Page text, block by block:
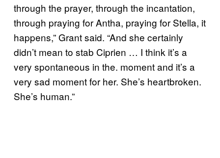
through the prayer, through the incantation,
through praying for Antha, praying for Stella, it
happens,” Grant said. “And she certainly
didn’t mean to stab Ciprien … I think it’s a
very spontaneous in the. moment and it’s a
very sad moment for her. She’s heartbroken.
She’s human.”